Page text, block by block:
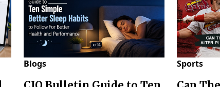
Blogs Sports